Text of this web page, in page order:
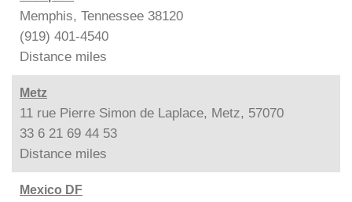
Memphis, Tennessee 38120
(919) 401-4540
Distance miles
Metz
11 rue Pierre Simon de Laplace, Metz, 57070
33 6 21 69 44 53
Distance miles
Mexico DF